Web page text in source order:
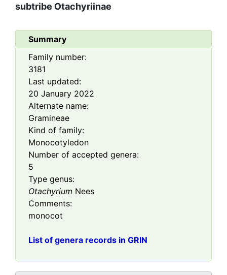
subtribe Otachyriinae
Summary
Family number:
3181
Last updated:
20 January 2022
Alternate name:
Gramineae
Kind of family:
Monocotyledon
Number of accepted genera:
5
Type genus:
Otachyrium Nees
Comments:
monocot
List of genera records in GRIN